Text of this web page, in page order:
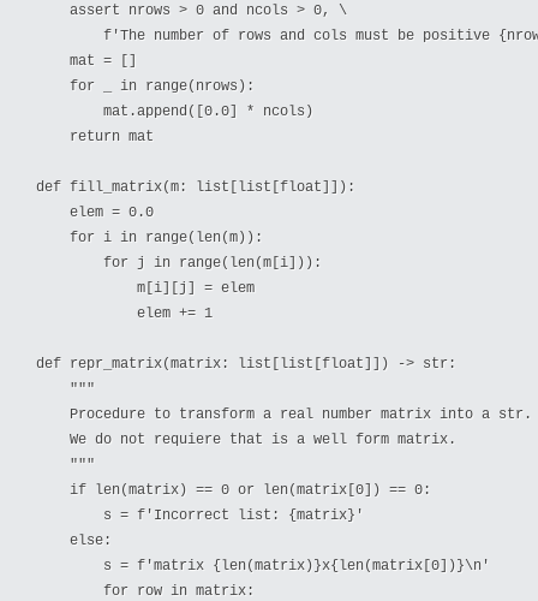
    assert nrows > 0 and ncols > 0, \
f'The number of rows and cols must be positive
    mat = []
    for _ in range(nrows):
        mat.append([0.0] * ncols)
    return mat
def fill_matrix(m: list[list[float]]):
    elem = 0.0
    for i in range(len(m)):
        for j in range(len(m[i])):
            m[i][j] = elem
            elem += 1
def repr_matrix(matrix: list[list[float]]) -> str:
    """
    Procedure to transform a real number matrix into a str.
    We do not requiere that is a well form matrix.
    """
    if len(matrix) == 0 or len(matrix[0]) == 0:
        s = f'Incorrect list: {matrix}'
    else:
        s = f'matrix {len(matrix)}x{len(matrix[0])}\n'
        for row in matrix: